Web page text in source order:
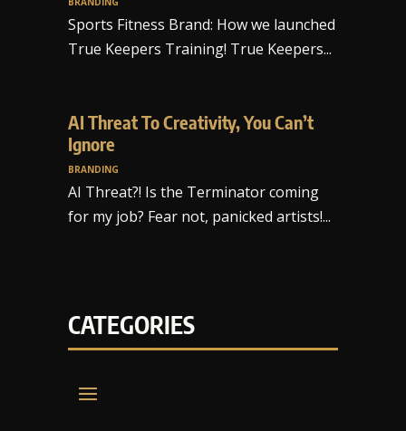
Sports Fitness Brand: How we launched
True Keepers Training! True Keepers...
AI Threat To Creativity, You Can’t
Ignore
BRANDING
AI Threat?! Is the Terminator coming
for my job? Fear not, panicked artists!...
CATEGORIES